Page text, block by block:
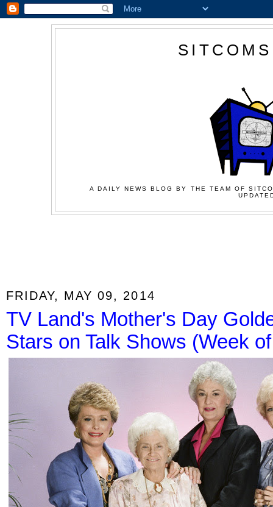
A DAILY NEWS BLOG BY THE TEAM OF
FRIDAY, MAY 09, 2014
TV Land's Mother's Day
Stars on Talk Shows (Week